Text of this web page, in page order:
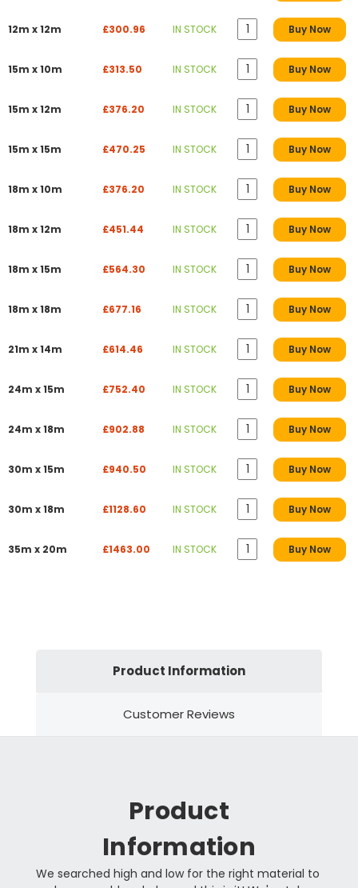
12m x 12m £300.96 IN STOCK Buy Now
15m x 10m £313.50 IN STOCK Buy Now
15m x 12m £376.20 IN STOCK Buy Now
15m x 15m £470.25 IN STOCK Buy Now
18m x 10m £376.20 IN STOCK Buy Now
18m x 12m £451.44 IN STOCK Buy Now
18m x 15m £564.30 IN STOCK Buy Now
18m x 18m £677.16 IN STOCK Buy Now
21m x 14m £614.46 IN STOCK Buy Now
24m x 15m £752.40 IN STOCK Buy Now
24m x 18m £902.88 IN STOCK Buy Now
30m x 15m £940.50 IN STOCK Buy Now
30m x 18m £1128.60 IN STOCK Buy Now
35m x 20m £1463.00 IN STOCK Buy Now
Product Information
Customer Reviews
Product
Information
We searched high and low for the right material to